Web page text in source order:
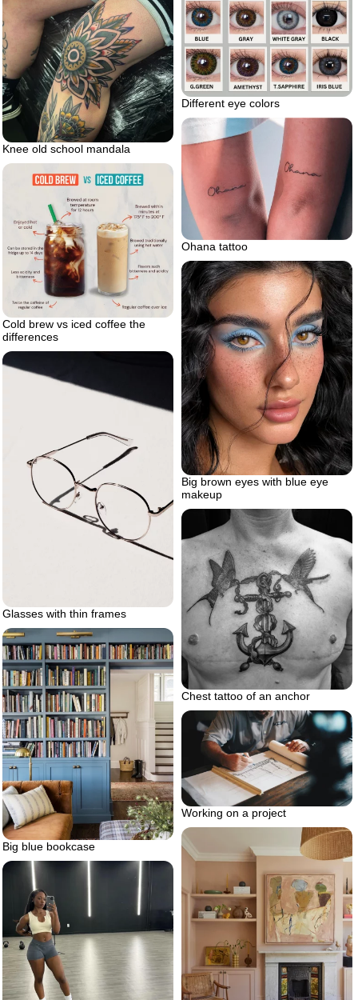
Different eye colors
Knee old school mandala
Ohana tattoo
Cold brew vs iced coffee the
differences
Big brown eyes with blue eye
makeup
Glasses with thin frames
Chest tattoo of an anchor
Big blue bookcase
Working on a project